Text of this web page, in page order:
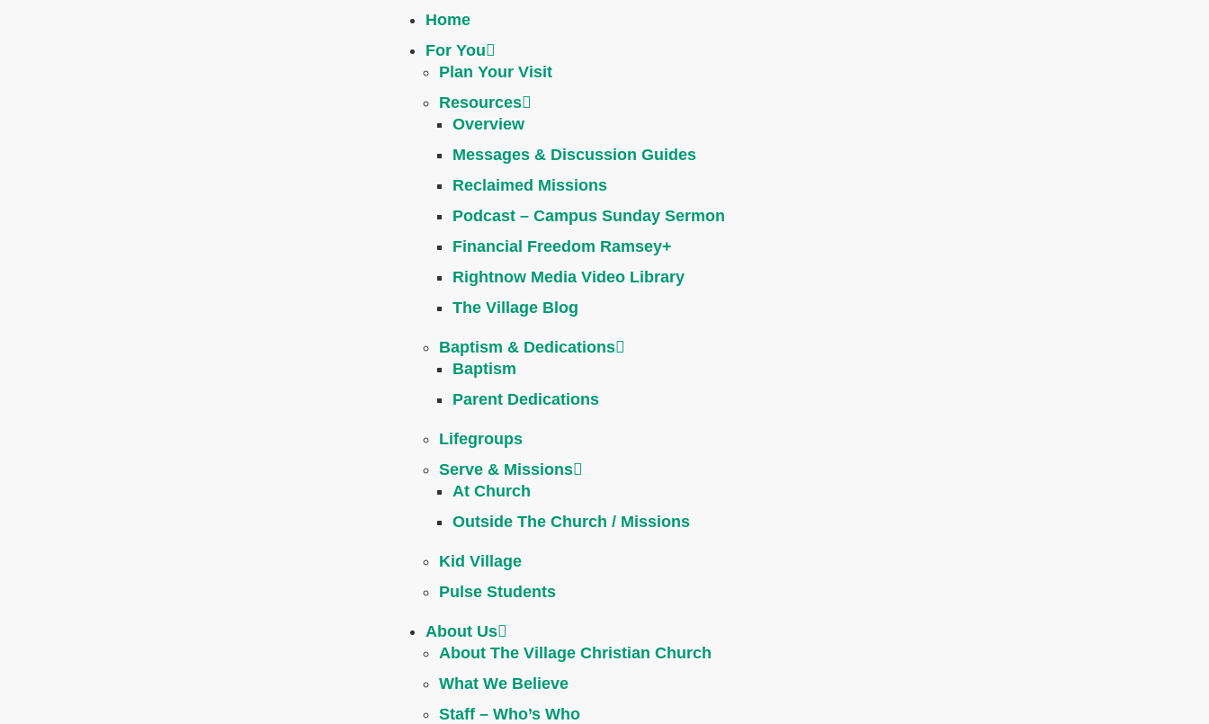
Home
For You
Plan Your Visit
Resources
Overview
Messages & Discussion Guides
Reclaimed Missions
Podcast – Campus Sunday Sermon
Financial Freedom Ramsey+
Rightnow Media Video Library
The Village Blog
Baptism & Dedications
Baptism
Parent Dedications
Lifegroups
Serve & Missions
At Church
Outside The Church / Missions
Kid Village
Pulse Students
About Us
About The Village Christian Church
What We Believe
Staff – Who’s Who